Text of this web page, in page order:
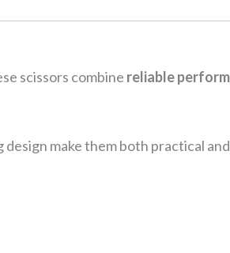
scissors combine reliable
make them both practical